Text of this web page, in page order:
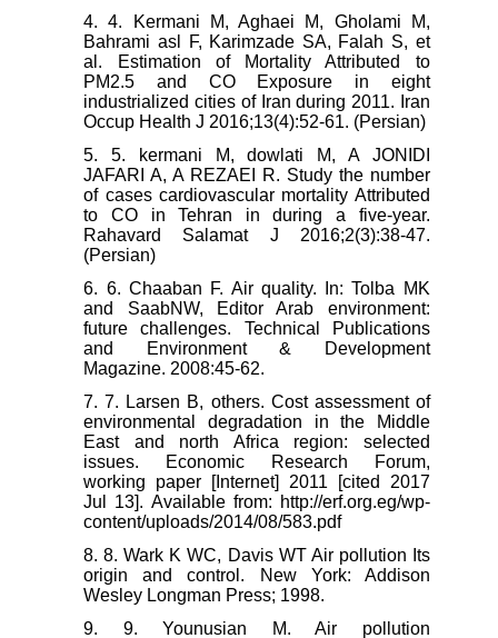
4. 4. Kermani M, Aghaei M, Gholami M,
Bahrami asl F, Karimzade SA, Falah S, et
al. Estimation of Mortality Attributed to
PM2.5 and CO Exposure in eight
industrialized cities of Iran during 2011. Iran
Occup Health J 2016;13(4):52-61. (Persian)
5. 5. kermani M, dowlati M, A JONIDI
JAFARI A, A REZAEI R. Study the number
of cases cardiovascular mortality Attributed
to CO in Tehran in during a five-year.
Rahavard Salamat J 2016;2(3):38-47.
(Persian)
6. 6. Chaaban F. Air quality. In: Tolba MK
and SaabNW, Editor Arab environment:
future challenges. Technical Publications
and Environment & Development
Magazine. 2008:45-62.
7. 7. Larsen B, others. Cost assessment of
environmental degradation in the Middle
East and north Africa region: selected
issues. Economic Research Forum,
working paper [Internet] 2011 [cited 2017
Jul 13]. Available from: http://erf.org.eg/wp-
content/uploads/2014/08/583.pdf
8. 8. Wark K WC, Davis WT Air pollution Its
origin and control. New York: Addison
Wesley Longman Press; 1998.
9. 9. Younusian M. Air pollution